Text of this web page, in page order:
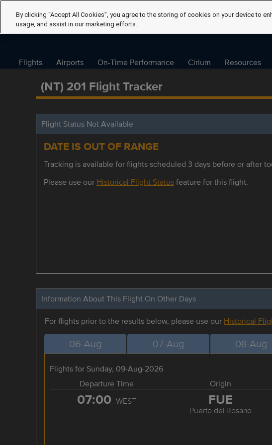
Flights Airports On-Time Performance Cirium Resources
(NT) 201 Flight Tracker
Flight Status Not Available
DATE IS OUT OF RANGE
Tracking is available for flights scheduled 3 days before or after
Please use our Historical Flight Statusfeature for this flight.
Information About This Flight On Other Days
For flights prior to the results below, please use our Historical
06-Aug 07-Aug 08-Aug
Flights for Sunday, 09-Aug-2026
Departure Time
Origin
07:00 WEST FUE
Puerto del Rosario
By clicking “Accept All Cookies”, you agree to the storing of cookies on your device to
usage, and assist in our marketing efforts.